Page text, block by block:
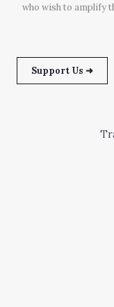
who wish to amplify
Support Us ➜